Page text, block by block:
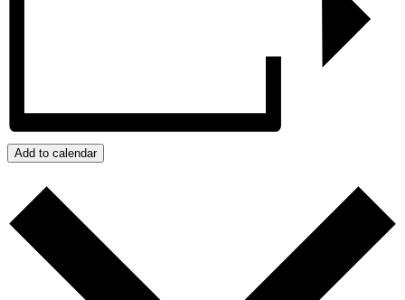
Add to calendar